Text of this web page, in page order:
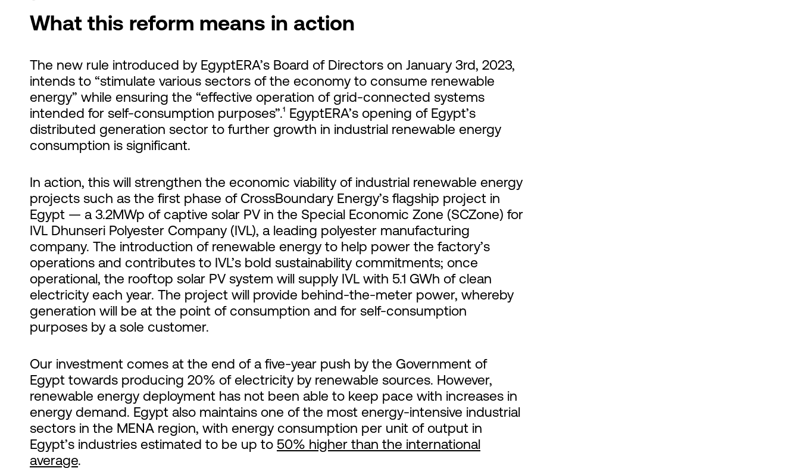
What this reform means in action
The new rule introduced by EgyptERA’s Board of Directors on January 3rd, 2023,
intends to “stimulate various sectors of the economy to consume renewable
energy” while ensuring the “effective operation of grid-connected systems
intended for self-consumption purposes”.¹ EgyptERA’s opening of Egypt’s
distributed generation sector to further growth in industrial renewable energy
consumption is significant.
In action, this will strengthen the economic viability of industrial renewable energy
projects such as the first phase of CrossBoundary Energy’s flagship project in
Egypt — a 3.2MWp of captive solar PV in the Special Economic Zone (SCZone) for
IVL Dhunseri Polyester Company (IVL), a leading polyester manufacturing
company. The introduction of renewable energy to help power the factory’s
operations and contributes to IVL’s bold sustainability commitments; once
operational, the rooftop solar PV system will supply IVL with 5.1 GWh of clean
electricity each year. The project will provide behind-the-meter power, whereby
generation will be at the point of consumption and for self-consumption
purposes by a sole customer.
Our investment comes at the end of a five-year push by the Government of
Egypt towards producing 20% of electricity by renewable sources. However,
renewable energy deployment has not been able to keep pace with increases in
energy demand. Egypt also maintains one of the most energy-intensive industrial
sectors in the MENA region, with energy consumption per unit of output in
Egypt’s industries estimated to be up to 50% higher than the international
average.